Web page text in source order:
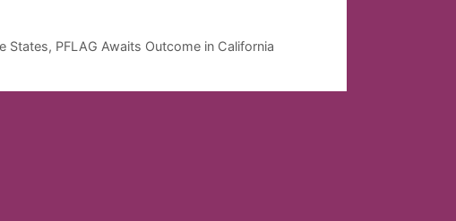
States, PFLAG Awaits Outcome in California